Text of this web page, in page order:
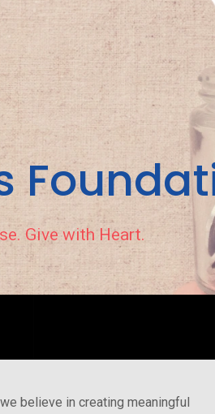
Give with Heart.
believe in creating meaningful